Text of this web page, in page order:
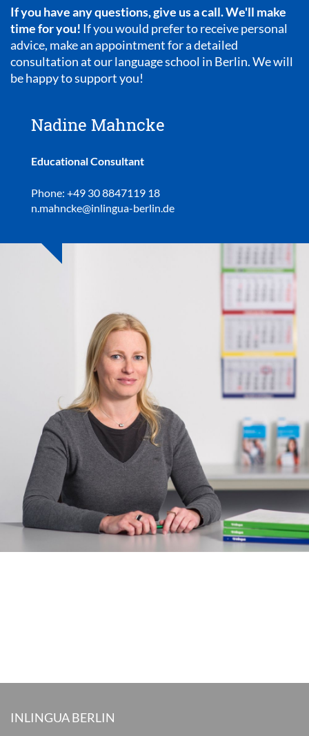
If you have any questions, give us a call. We'll make
time for you! If you would prefer to receive personal
advice, make an appointment for a detailed
consultation at our language school in Berlin. We will
be happy to support you!
Nadine Mahncke
Educational Consultant
Phone: +49 30 8847119 18
n.mahncke@inlingua-berlin.de
INLINGUA BERLIN